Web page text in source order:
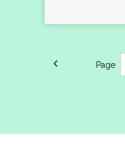
Page